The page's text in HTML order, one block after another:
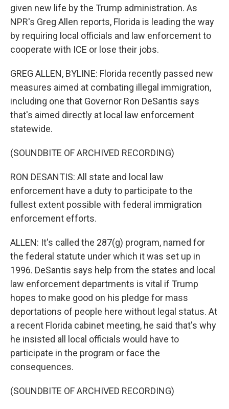
given new life by the Trump administration. As
NPR's Greg Allen reports, Florida is leading the way
by requiring local officials and law enforcement to
cooperate with ICE or lose their jobs.
GREG ALLEN, BYLINE: Florida recently passed new
measures aimed at combating illegal immigration,
including one that Governor Ron DeSantis says
that's aimed directly at local law enforcement
statewide.
(SOUNDBITE OF ARCHIVED RECORDING)
RON DESANTIS: All state and local law
enforcement have a duty to participate to the
fullest extent possible with federal immigration
enforcement efforts.
ALLEN: It's called the 287(g) program, named for
the federal statute under which it was set up in
1996. DeSantis says help from the states and local
law enforcement departments is vital if Trump
hopes to make good on his pledge for mass
deportations of people here without legal status. At
a recent Florida cabinet meeting, he said that's why
he insisted all local officials would have to
participate in the program or face the
consequences.
(SOUNDBITE OF ARCHIVED RECORDING)